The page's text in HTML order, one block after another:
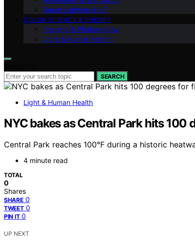
Smart Lighting & IoT
COLOR SCIENCE & THEORY
Imaging & Photography
Light & Human Health
SEARCH
Light & Human Health
NYC bakes as Central Park hits
Central Park reaches 100°F during a historic
4 minute read
TOTAL
0
Shares
SHARE 0
TWEET 0
PIN IT 0
UP NEXT